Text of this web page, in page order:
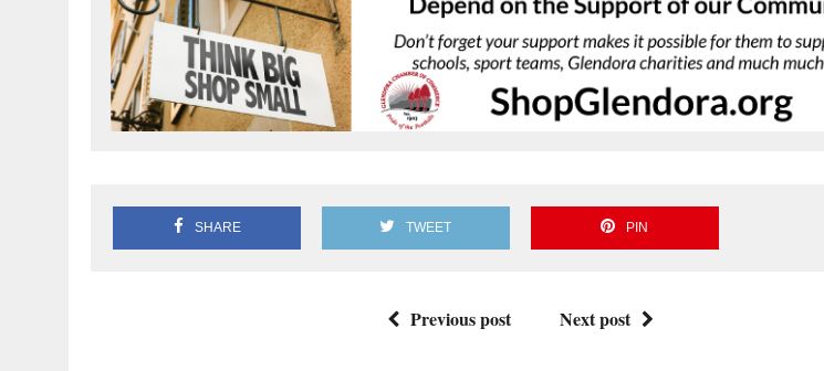
SHARE TWEET PIN
Previous post Next post